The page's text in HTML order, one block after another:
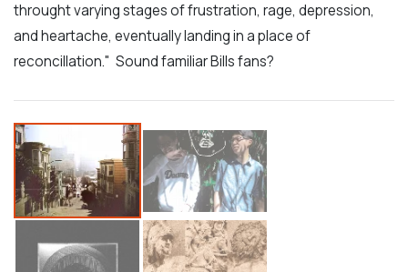
throught varying stages of frustration, rage, depression,
and heartache, eventually landing in a place of
reconcillation." Sound familiar Bills fans?